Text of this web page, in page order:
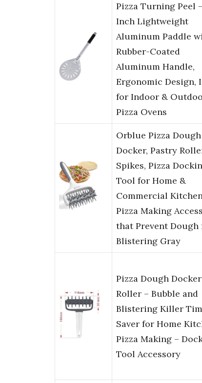
Pizza Turning Peel
Inch Lightweight
Aluminum Paddle
Rubber-Coated
Aluminum Handle,
Ergonomic Design,
for Indoor &
Pizza Ovens
Orblue Pizza Dough
Docker, Pastry
Spikes, Pizza
Tool for Home &
Commercial
Pizza Making
that Prevent Dough
Blistering Gray
Pizza Dough Docker
Roller – Bubble and
Blistering Killer
Saver for Home
Pizza Making –
Tool Accessory